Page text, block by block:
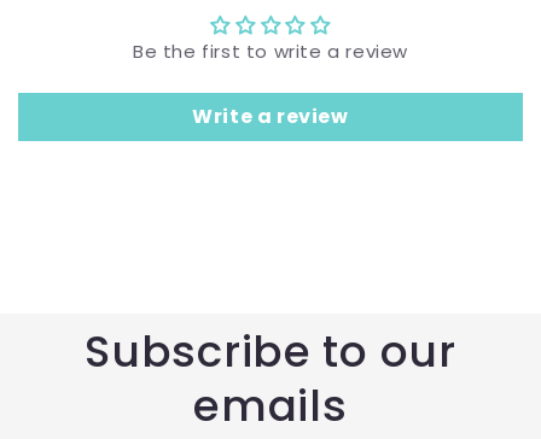
Be the first to write a review
Write a review
Subscribe to our
emails